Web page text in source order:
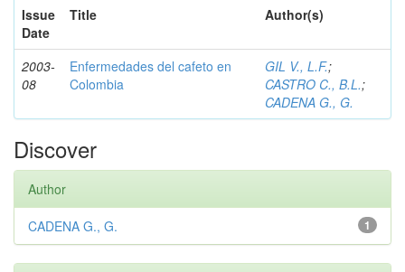
Issue
Date
Title Author(s)
2003-
08
Enfermedades del cafeto en
Colombia
GIL V., L.F.;
CASTRO C., B.L.;
CADENA G., G.
Discover
Author
1
CADENA G., G.